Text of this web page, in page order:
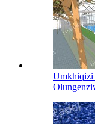
Umkhiqizi